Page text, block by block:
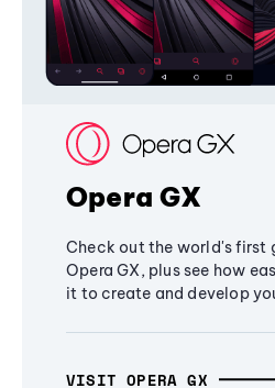
Opera GX
Check out the world's first
Opera GX, plus see how
it to create and develop
VISIT OPERA GX